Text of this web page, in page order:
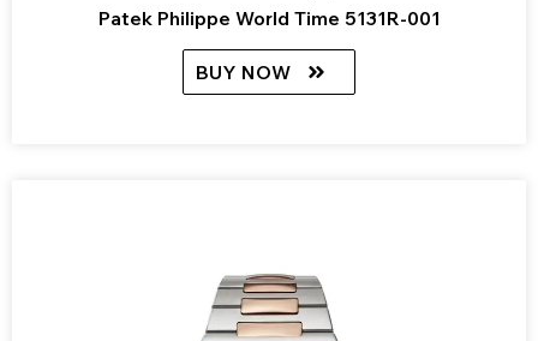
Patek Philippe World Time 5131R-001
BUY NOW